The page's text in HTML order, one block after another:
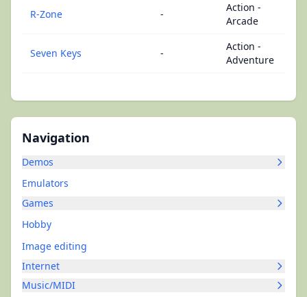
Navigation
Demos
Emulators
Games
Hobby
Image editing
Internet
Music/MIDI
R-Zone -
Action -
Arcade
Seven Keys -
Action -
Adventure